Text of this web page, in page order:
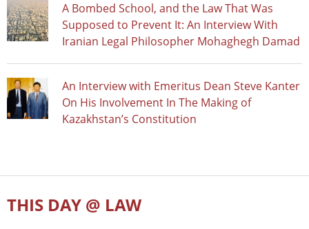
A Bombed School, and the Law That Was
Supposed to Prevent It: An Interview With
Iranian Legal Philosopher Mohaghegh Damad
An Interview with Emeritus Dean Steve Kanter
On His Involvement In The Making of
Kazakhstan’s Constitution
THIS DAY @ LAW